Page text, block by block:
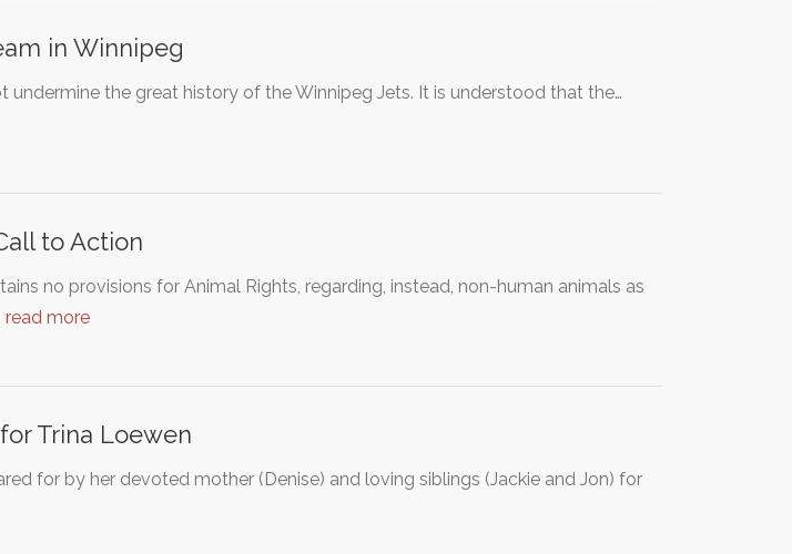
in Winnipeg
undermine the great history of the Winnipeg Jets. It is understood that the…
to Action
no provisions for Animal Rights, regarding, instead, non-human animals as
read more
Trina Loewen
for by her devoted mother (Denise) and loving siblings (Jackie and Jon) for